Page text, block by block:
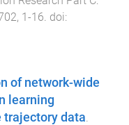
, 1 -16. doi:
of network-wide
learning
trajectory data.